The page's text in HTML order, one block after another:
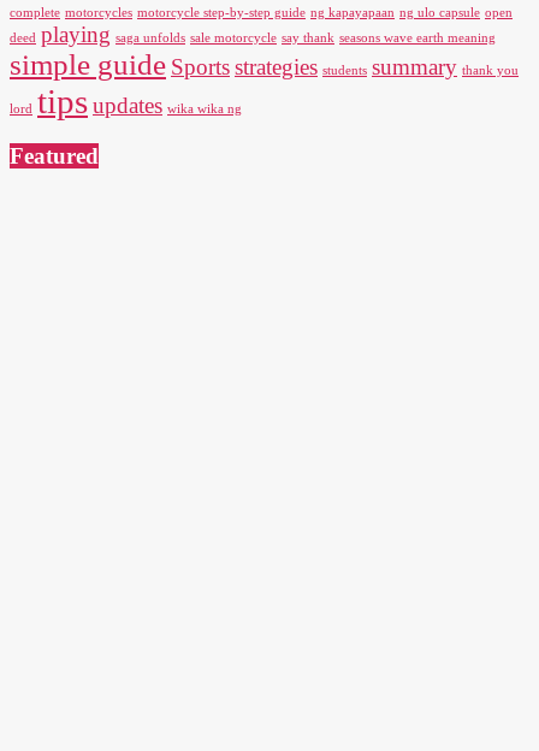
complete motorcycles motorcycle step-by-step guide ng kapayapaan ng ulo capsule open
deed playing saga unfolds sale motorcycle say thank seasons wave earth meaning
simple guide Sportsstrategies students summary thank you
lord tipsupdates wika wika ng
Featured